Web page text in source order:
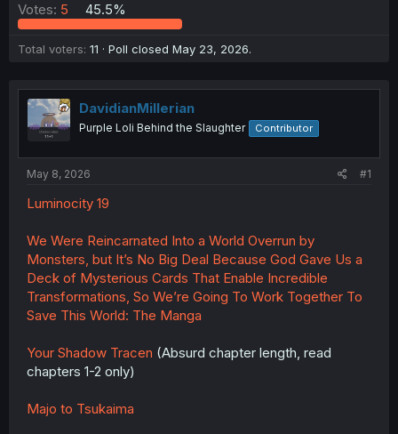
Votes: 5 45.5%
Total voters 11 Poll closed May 23, 2026.
DavidianMillerian
Purple Loli Behind the Slaughter Contributor
May 8, 2026 #1
Luminocity 19
We Were Reincarnated Into a World Overrun by
Monsters, but It’s No Big Deal Because God Gave Us a
Deck of Mysterious Cards That Enable Incredible
Transformations, So We’re Going To Work Together To
Save This World: The Manga
Your Shadow Tracen (Absurd chapter length, read
chapters 1-2 only)
Majo to Tsukaima